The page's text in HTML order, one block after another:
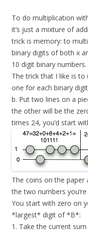
To do multiplication
it’s just a mixture of
trick is memory: to
binary digits of both x
10 digit binary numbers.
The trick that I like is to
one for each binary
b. Put two lines on a
the other will be the
times 24, you’d start
The coins on the
the two numbers
You start with zero on
*largest* digit of *B*:
1. Take the current